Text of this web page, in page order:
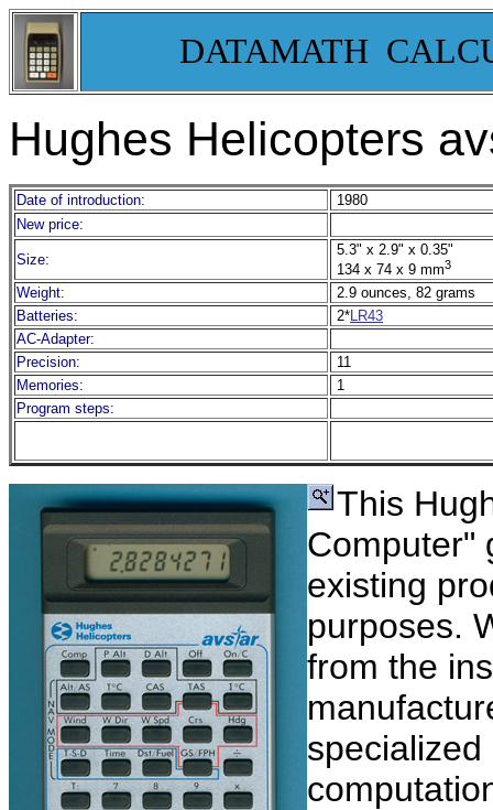
DATAMATH
Hughes Helicopters
Date of introduction:
1980
New price:
Size:
5.3" x 2.9" x 0.35"
134 x 74 x 9 mm3
Weight:
2.9 ounces, 82 grams
Batteries:
2*LR43
AC-Adapter:
Precision:
11
Memories:
1
Program steps:
This
Computer"
existing
purposes.
from the